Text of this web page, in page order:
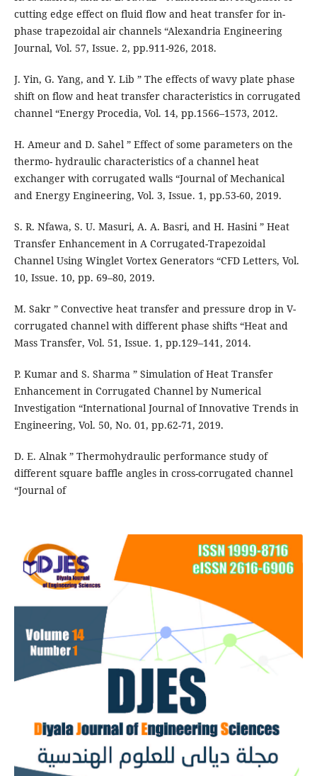
cutting edge effect on fluid flow and heat transfer for in-
phase trapezoidal air channels “Alexandria Engineering
Journal, Vol. 57, Issue. 2, pp.911-926, 2018.
J. Yin, G. Yang, and Y. Lib ” The effects of wavy plate phase
shift on flow and heat transfer characteristics in corrugated
channel “Energy Procedia, Vol. 14, pp.1566–1573, 2012.
H. Ameur and D. Sahel ” Effect of some parameters on the
thermo- hydraulic characteristics of a channel heat
exchanger with corrugated walls “Journal of Mechanical
and Energy Engineering, Vol. 3, Issue. 1, pp.53-60, 2019.
S. R. Nfawa, S. U. Masuri, A. A. Basri, and H. Hasini ” Heat
Transfer Enhancement in A Corrugated-Trapezoidal
Channel Using Winglet Vortex Generators “CFD Letters, Vol.
10, Issue. 10, pp. 69–80, 2019.
M. Sakr ” Convective heat transfer and pressure drop in V-
corrugated channel with different phase shifts “Heat and
Mass Transfer, Vol. 51, Issue. 1, pp.129–141, 2014.
P. Kumar and S. Sharma ” Simulation of Heat Transfer
Enhancement in Corrugated Channel by Numerical
Investigation “International Journal of Innovative Trends in
Engineering, Vol. 50, No. 01, pp.62-71, 2019.
D. E. Alnak ” Thermohydraulic performance study of
different square baffle angles in cross-corrugated channel
“Journal of